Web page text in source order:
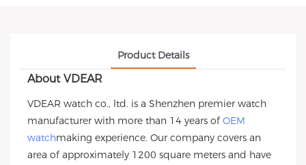
Product Details
About VDEAR
VDEAR watch co., ltd. is a Shenzhen premier watch
manufacturer with more than 14 years ofOEM
watchmaking experience. Our company covers an
area of approximately 1200 square meters and have